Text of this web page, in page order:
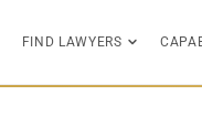
FIND LAWYERS